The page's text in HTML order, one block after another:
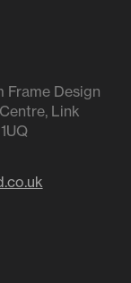
Frame Design
Link